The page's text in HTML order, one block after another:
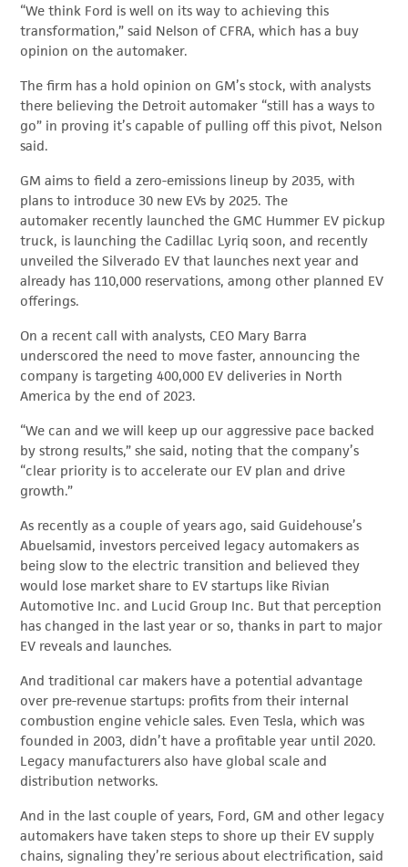
“We think Ford is well on its way to achieving this
transformation,” said Nelson of CFRA, which has a buy
opinion on the automaker.
The firm has a hold opinion on GM’s stock, with analysts
there believing the Detroit automaker “still has a ways to
go” in proving it’s capable of pulling off this pivot, Nelson
said.
GM aims to field a zero-emissions lineup by 2035, with
plans to introduce 30 new EVs by 2025. The
automaker recently launched the GMC Hummer EV pickup
truck, is launching the Cadillac Lyriq soon, and recently
unveiled the Silverado EV that launches next year and
already has 110,000 reservations, among other planned EV
offerings.
On a recent call with analysts, CEO Mary Barra
underscored the need to move faster, announcing the
company is targeting 400,000 EV deliveries in North
America by the end of 2023.
“We can and we will keep up our aggressive pace backed
by strong results,” she said, noting that the company’s
“clear priority is to accelerate our EV plan and drive
growth.”
As recently as a couple of years ago, said Guidehouse’s
Abuelsamid, investors perceived legacy automakers as
being slow to the electric transition and believed they
would lose market share to EV startups like Rivian
Automotive Inc. and Lucid Group Inc. But that perception
has changed in the last year or so, thanks in part to major
EV reveals and launches.
And traditional car makers have a potential advantage
over pre-revenue startups: profits from their internal
combustion engine vehicle sales. Even Tesla, which was
founded in 2003, didn’t have a profitable year until 2020.
Legacy manufacturers also have global scale and
distribution networks.
And in the last couple of years, Ford, GM and other legacy
automakers have taken steps to shore up their EV supply
chains, signaling they’re serious about electrification, said